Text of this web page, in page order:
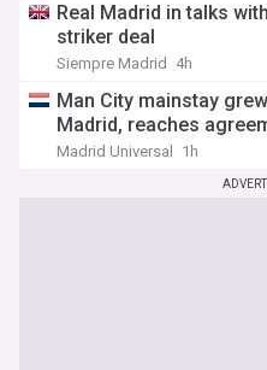
Real Madrid in talks
striker deal
Siempre Madrid 4h
Man City mainstay
Madrid, reaches
Madrid Universal 1h